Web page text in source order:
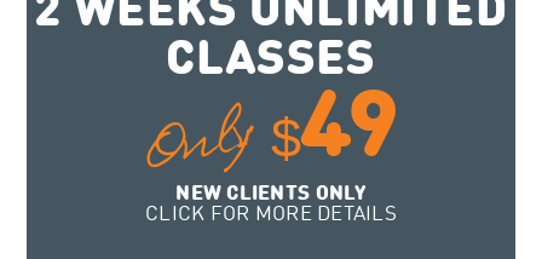
2 WEEKS UNLIMITED
CLASSES
Only $49
NEW CLIENTS ONLY
CLICK FOR MORE DETAILS